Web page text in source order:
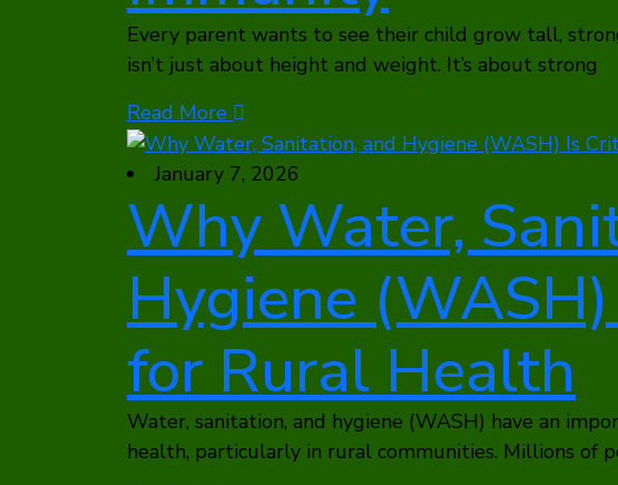
Every parent wants to see their child grow tall,
isn’t just about height and weight. It’s about strong
Read More
January 7, 2026
Why Water,
Hygiene
for Rural Health
Water, sanitation, and hygiene (WASH) have an
health, particularly in rural communities. Millions of